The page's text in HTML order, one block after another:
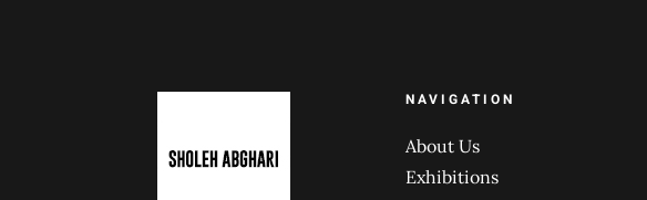
NAVIGATION
About Us
Exhibitions